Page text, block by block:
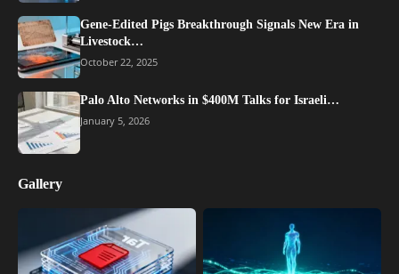
Gene-Edited Pigs Breakthrough Signals New Era in
Livestock…
October 22, 2025
Palo Alto Networks in $400M Talks for Israeli…
January 5, 2026
Gallery